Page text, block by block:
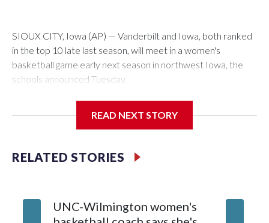
SIOUX CITY, Iowa (AP) — Vanderbilt and Iowa, both ranked
in the top 10 late last season, will meet in a women's
basketball game early next season in northwest Iowa, the
schools announced Tuesday.
Center, which is 290 miles from Carver-Hawkeye Arena in
Vanderbilt is 4-0 all-time against the Hawkeyes. This will be
The Commodores are expected to return national scoring
READ NEXT STORY
RELATED STORIES
UNC-Wilmington women's